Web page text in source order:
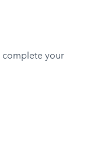
your